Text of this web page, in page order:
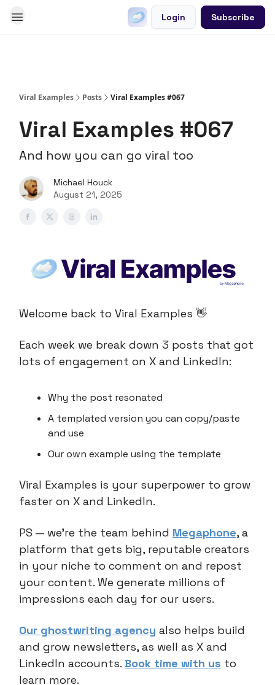
Login Subscribe
Viral Examples Posts Viral Examples #067
Viral Examples #067
And how you can go viral too
Michael Houck
August 21, 2025
Welcome back to Viral Examples 👋
Each week we break down 3 posts that got
lots of engagement on X and LinkedIn:
Why the post resonated
A templated version you can copy/paste
and use
Our own example using the template
Viral Examples is your superpower to grow
faster on X and LinkedIn.
PS — we’re the team behind Megaphone, a
platform that gets big, reputable creators
in your niche to comment on and repost
your content. We generate millions of
impressions each day for our users.
Our ghostwriting agency also helps build
and grow newsletters, as well as X and
LinkedIn accounts. Book time with us to
learn more.